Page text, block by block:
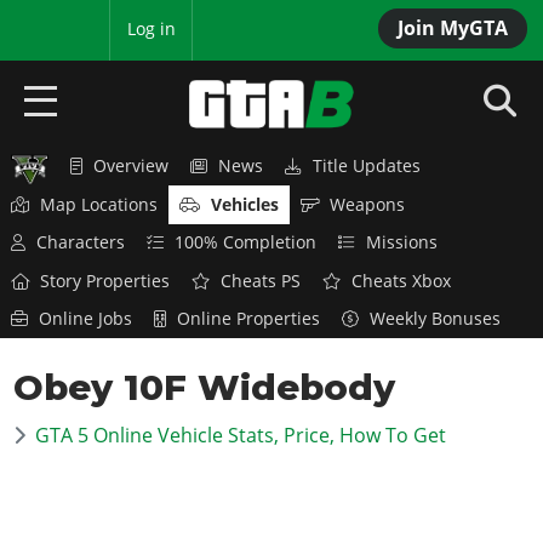
Join MyGTA
Log in
HOME
NEWS
GTA 6
Overview
News
Overview
News
GTA 5 & ONLINE
Overview News
Title Updates
Map Locations
Vehicles
Weapons
Characters
100% Completion
Missions
Story Properties
Cheats PS
Cheats Xbox
Online Jobs
Online Properties Weekly Bonuses
Obey 10F Widebody
GTA 5 Online Vehicle Stats, Price, How To Get